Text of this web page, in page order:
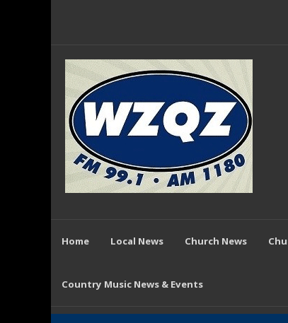
Home Local News Church News
Country Music News & Events